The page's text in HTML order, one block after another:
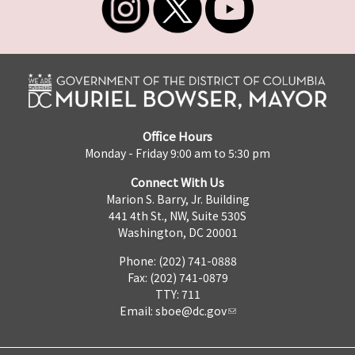
Office Hours
Monday - Friday 9:00 am to 5:30 pm
Connect With Us
Marion S. Barry, Jr. Building
441 4th St., NW, Suite 530S
Washington, DC 20001
Phone: (202) 741-0888
Fax: (202) 741-0879
TTY: 711
Email: sboe@dc.gov